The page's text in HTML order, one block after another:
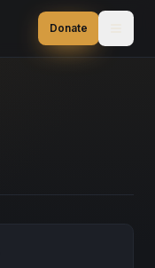
Donate